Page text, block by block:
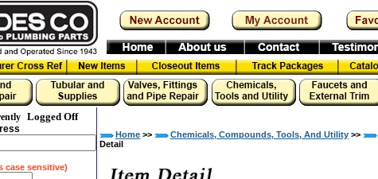
Logged Off
case sensitive)
Home >> Chemicals, Compounds, Tools, And Utility >>
Detail